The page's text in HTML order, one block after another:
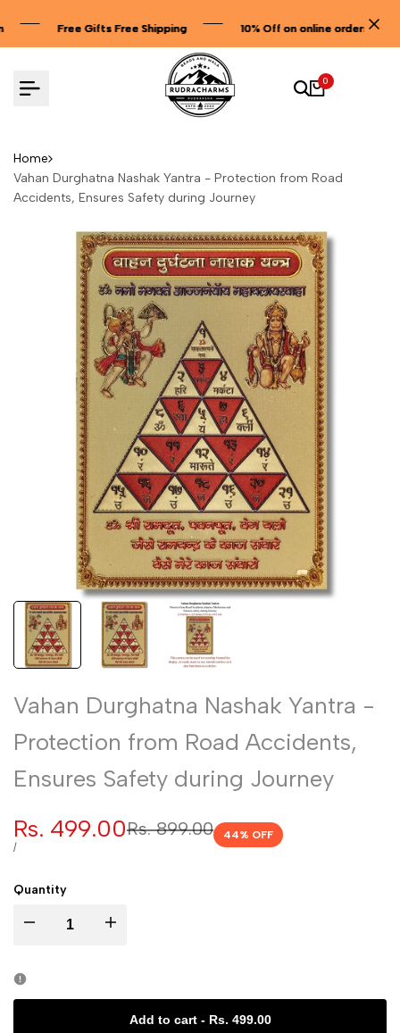
content
Free Gifts Free Shipping 10% Off on online orders
Free Gifts Free Shipping 10% Off on online orders
Free Gifts Free Shipping 10% Off on online orders
0
Home
Vahan Durghatna Nashak Yantra - Protection from Road
Accidents, Ensures Safety during Journey
Vahan Durghatna Nashak Yantra -
Protection from Road Accidents,
Ensures Safety during Journey
Regular
Rs. 899.00
Sale
price
Rs. 499.00
UNIT
/PER
44% OFF
Quantity
I18n I18n
Add to cart- Rs. 499.00